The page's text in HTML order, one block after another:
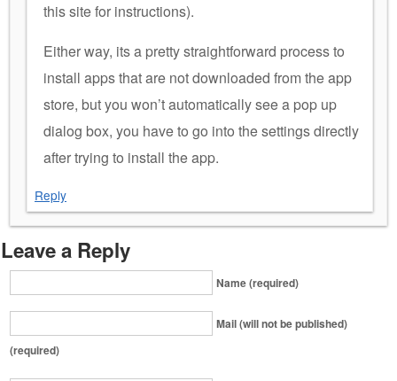
this site for instructions).
Either way, its a pretty straightforward process to
install apps that are not downloaded from the app
store, but you won’t automatically see a pop up
dialog box, you have to go into the settings directly
after trying to install the app.
Reply
Leave a Reply
Name (required)
Mail (will not be published)
(required)